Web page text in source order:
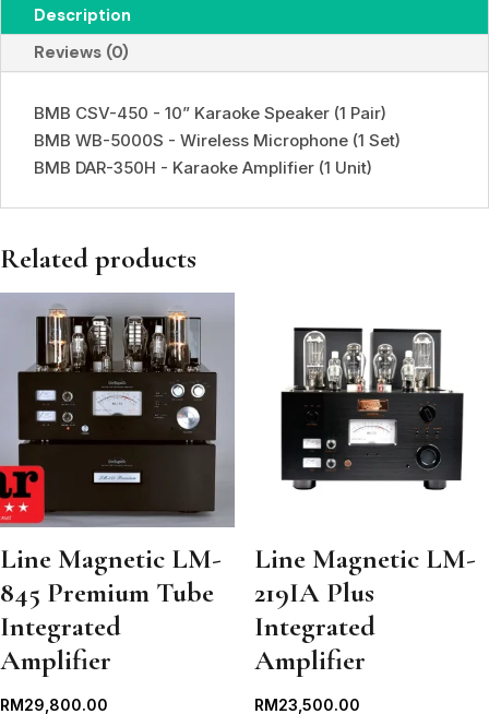
Description
Reviews (0)
BMB CSV-450 - 10” Karaoke Speaker (1 Pair)
BMB WB-5000S - Wireless Microphone (1 Set)
BMB DAR-350H - Karaoke Amplifier (1 Unit)
Related products
Line Magnetic LM-
845 Premium Tube
Integrated
Amplifier
RM29,800.00
Line Magnetic LM-
219IA Plus
Integrated
Amplifier
RM23,500.00